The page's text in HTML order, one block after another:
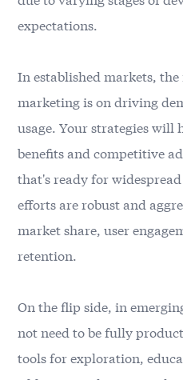
expectations.
In established markets,
marketing is on driving
usage. Your strategies will
benefits and competitive
that's ready for
efforts are robust and
market share, user
retention.
On the flip side, in
not need to be fully
tools for exploration,